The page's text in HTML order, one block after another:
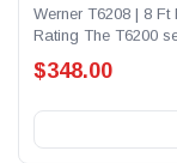
Werner T6208 | 8
Rating The T6200
$348.00